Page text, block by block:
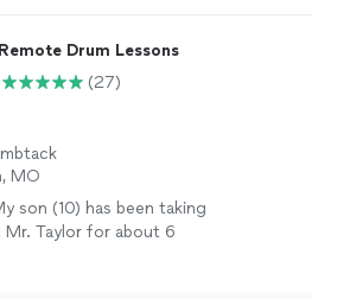
Drum Lessons
(27)
MO
son (10) has been taking
Mr. Taylor for about 6